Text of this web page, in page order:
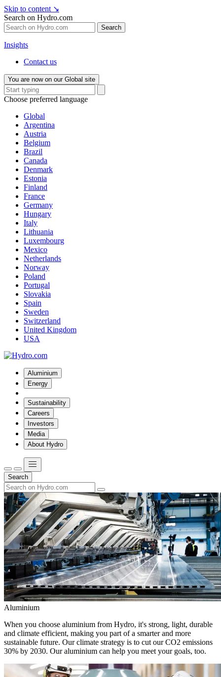
Skip to content ↘
Search on Hydro.com
Search
Insights
Contact us
You are now on our Global site
Choose preferred language
Global
Argentina
Austria
Belgium
Brazil
Canada
Denmark
Estonia
Finland
France
Germany
Hungary
Italy
Lithuania
Luxembourg
Mexico
Netherlands
Norway
Poland
Portugal
Slovakia
Spain
Sweden
Switzerland
United Kingdom
USA
Aluminium
Energy
Sustainability
Careers
Investors
Media
About Hydro
Search
Aluminium
When you choose aluminium from Hydro, it's strong, light, durable
and climate efficient, making you part of a smarter and more
sustainable future. Our climate strategy is to cut our CO2 emissions
30% by 2030. Our aluminium can help you meet your goals, too.